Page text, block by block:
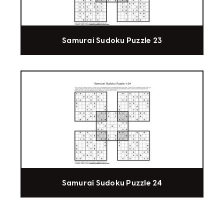
Samurai Sudoku Puzzle 23
Samurai Sudoku Puzzle 24